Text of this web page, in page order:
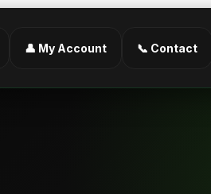
👤 My Account 📞 Contact